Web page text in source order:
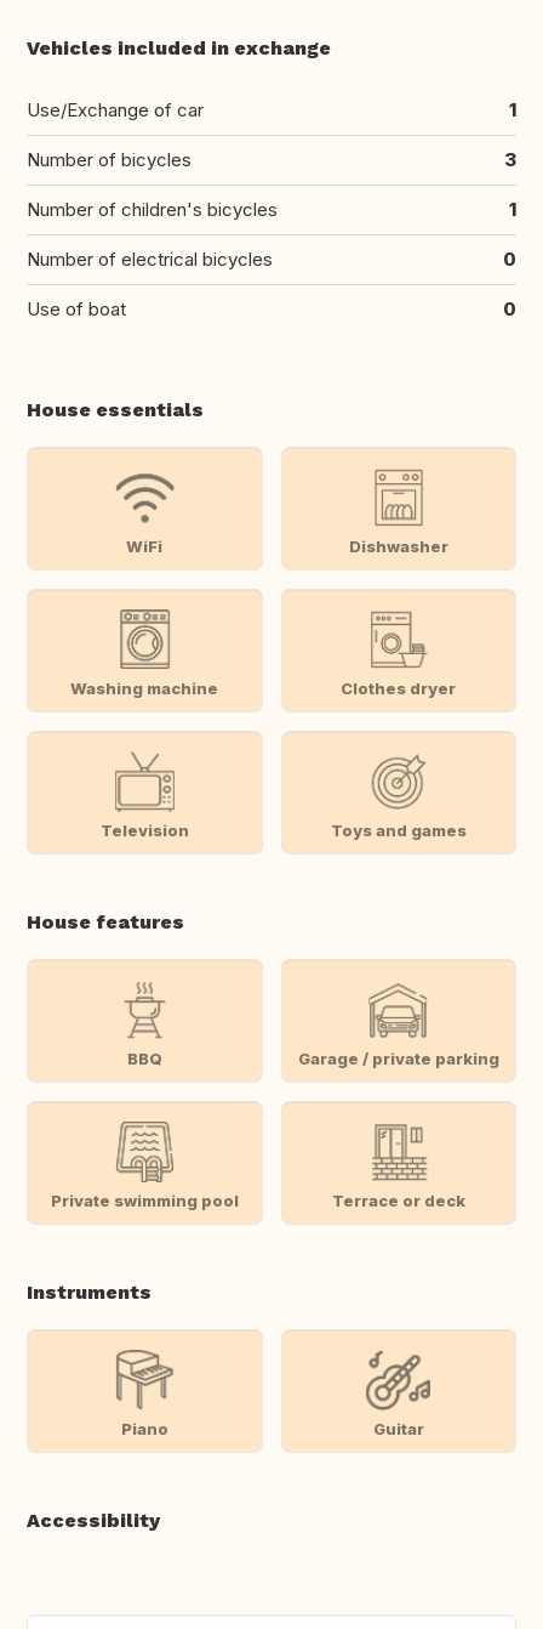
Vehicles included in exchange
Use/Exchange of car 1
Number of bicycles 3
Number of children's bicycles 1
Number of electrical bicycles 0
Use of boat 0
House essentials
WiFi Dishwasher
Washing machine Clothes dryer
Television Toys and games
House features
BBQ Garage / private parking
Private swimming pool Terrace or deck
Instruments
Piano Guitar
Accessibility